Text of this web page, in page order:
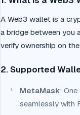
A Web3 wallet is a
a bridge between you
verify ownership on
2. Supported
› MetaMask:
seamlessly with